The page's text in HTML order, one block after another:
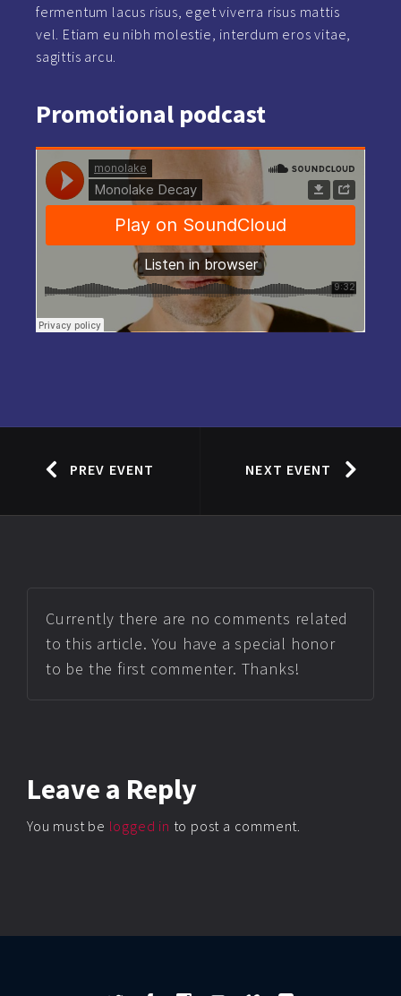
fermentum lacus risus, eget viverra risus mattis
vel. Etiam eu nibh molestie, interdum eros vitae,
sagittis arcu.
Promotional podcast
PREV EVENT NEXT EVENT
Currently there are no comments related
to this article. You have a special honor
to be the first commenter. Thanks!
Leave a Reply
You must be logged in to post a comment.